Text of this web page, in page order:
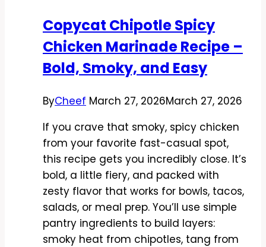
Fresh,
and
Weeknight-
Friendly
Copycat Chipotle Spicy
Chicken Marinade Recipe –
Bold, Smoky, and Easy
ByCheef March 27, 2026March 27, 2026
If you crave that smoky, spicy chicken
from your favorite fast-casual spot,
this recipe gets you incredibly close. It’s
bold, a little fiery, and packed with
zesty flavor that works for bowls, tacos,
salads, or meal prep. You’ll use simple
pantry ingredients to build layers:
smoky heat from chipotles, tang from